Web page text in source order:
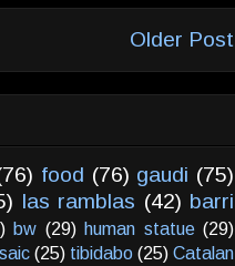
Older Post
food (76) gaudi (75)
las ramblas (42) barri
bw (29) human statue (29)
(25) tibidabo (25) Catalan